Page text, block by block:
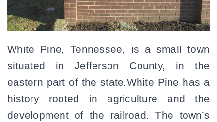
White Pine, Tennessee, is a small town
situated in Jefferson County, in the
eastern part of the state.White Pine has a
history rooted in agriculture and the
development of the railroad. The town’s